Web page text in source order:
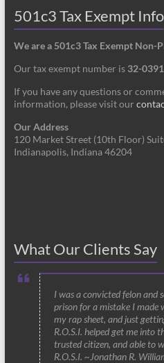
501c3 Tax Exempt Info
We are a 501c3 Tax Exempt Non-
Our tax exempt number is 32-
If you have any questions or
information, please visit our
Our Address
120 Market Street (10th Floor)
Indianapolis, Indiana 46204
What Our Clients Say
I was a convicted felon and
prison for a mistake I made
my rap sheet, and just
R.O.S.I. helped get me into
trusted citizen, and able to
R.O.S.I. ~Jonathan R.